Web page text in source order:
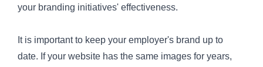
your branding initiatives' effectiveness.
It is important to keep your employer's brand up to
date. If your website has the same images for years,